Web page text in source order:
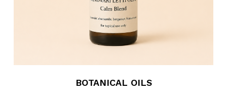
BOTANICAL OILS